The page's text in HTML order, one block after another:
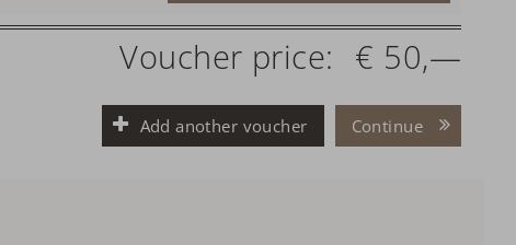
Voucher price: € 50,—
Add another voucher Continue